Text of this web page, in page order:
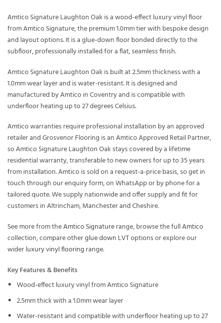
Amtico Signature Laughton Oak is a wood-effect luxury vinyl floor
from Amtico Signature, the premium 1.0mm tier with bespoke design
and layout options. It is a glue-down floor bonded directly to the
subfloor, professionally installed for a flat, seamless finish.
Amtico Signature Laughton Oak is built at 2.5mm thickness with a
1.0mm wear layer and is water-resistant. It is designed and
manufactured by Amtico in Coventry and is compatible with
underfloor heating up to 27 degrees Celsius.
Amtico warranties require professional installation by an approved
retailer and Grosvenor Flooring is an Amtico Approved Retail Partner,
so Amtico Signature Laughton Oak stays covered by a lifetime
residential warranty, transferable to new owners for up to 35 years
from installation. Amtico is sold on a request-a-price basis, so get in
touch through our enquiry form, on WhatsApp or by phone for a
tailored quote. We supply nationwide and offer supply and fit for
customers in Altrincham, Manchester and Cheshire.
See more from theAmtico Signaturerange, browse the fullAmtico
collection, compare otherglue down LVToptions or explore our
widerluxury vinyl flooring range.
Key Features & Benefits
Wood-effect luxury vinyl from Amtico Signature
2.5mm thick with a 1.0mm wear layer
Water-resistant and compatible with underfloor heating up to 27